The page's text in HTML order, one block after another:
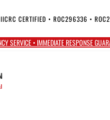
CERTIFIED • ROC296336 •
SERVICE • IMMEDIATE RESPONSE